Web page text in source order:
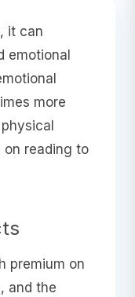
it can
emotional
more
on reading to
premium on
and the